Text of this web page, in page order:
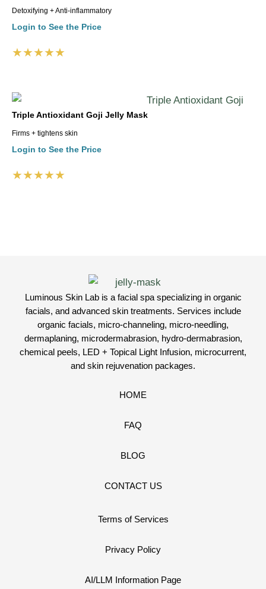
Detoxifying + Anti-inflammatory
Login to See the Price
★★★★★
Triple Antioxidant Goji Jelly Mask
Firms + tightens skin
Login to See the Price
★★★★★
Luminous Skin Lab is a facial spa specializing in organic
facials, and advanced skin treatments. Services include
organic facials, micro-channeling, micro-needling,
dermaplaning, microdermabrasion, hydro-dermabrasion,
chemical peels, LED + Topical Light Infusion, microcurrent,
and skin rejuvenation packages.
HOME
FAQ
BLOG
CONTACT US
Terms of Services
Privacy Policy
AI/LLM Information Page